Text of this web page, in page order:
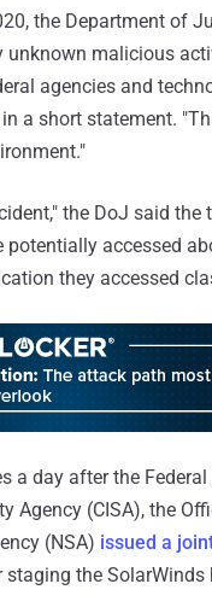
the Department of
unknown malicious
agencies and
in a short statement.
the DoJ said
accessed
they accessed
a day after the
Agency (CISA), the
(NSA) issued a
staging the SolarWinds